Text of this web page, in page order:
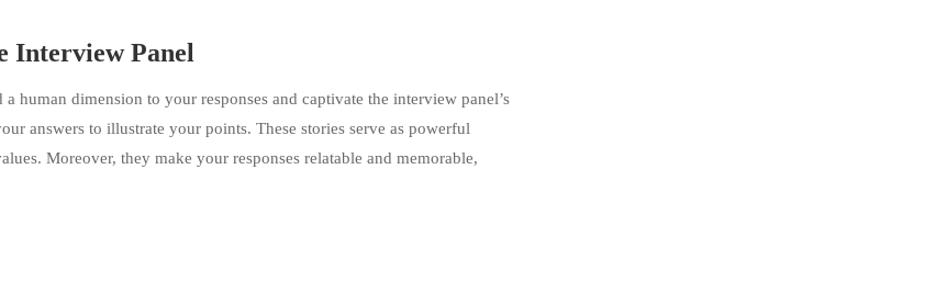
Interview Panel
human dimension to your responses and captivate the interview panel’s
answers to illustrate your points. These stories serve as powerful
Moreover, they make your responses relatable and memorable,